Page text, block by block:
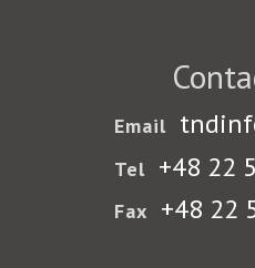
Email
Tel +48 22
Fax +48 22